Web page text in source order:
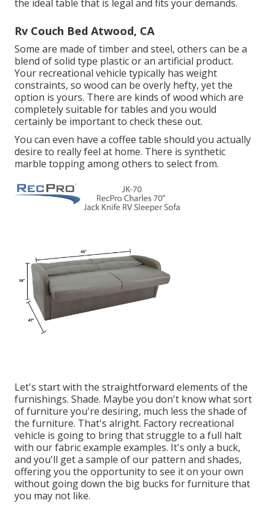
the ideal table that is legal and fits your demands.
Rv Couch Bed Atwood, CA
Some are made of timber and steel, others can be a
blend of solid type plastic or an artificial product.
Your recreational vehicle typically has weight
constraints, so wood can be overly hefty, yet the
option is yours. There are kinds of wood which are
completely suitable for tables and you would
certainly be important to check these out.
You can even have a coffee table should you actually
desire to really feel at home. There is synthetic
marble topping among others to select from.
Let's start with the straightforward elements of the
furnishings. Shade. Maybe you don't know what sort
of furniture you're desiring, much less the shade of
the furniture. That's alright. Factory recreational
vehicle is going to bring that struggle to a full halt
with our fabric example examples. It's only a buck,
and you'll get a sample of our pattern and shades,
offering you the opportunity to see it on your own
without going down the big bucks for furniture that
you may not like.